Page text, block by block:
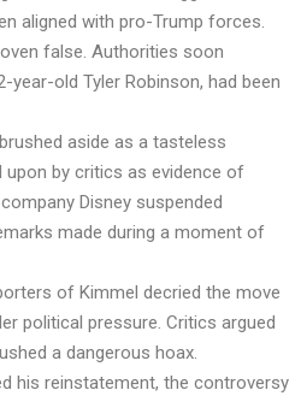
aligned with pro-Trump forces.
false. Authorities soon
year-old Tyler Robinson, had been
aside as a tasteless
by critics as evidence of
Disney suspended
made during a moment of
of Kimmel decried the move
political pressure. Critics argued
a dangerous hoax.
his reinstatement, the controversy